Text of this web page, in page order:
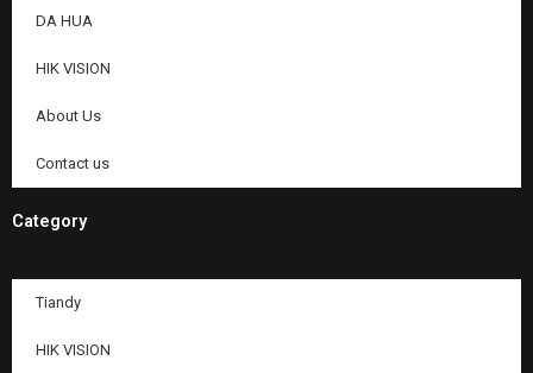
DA HUA
HIK VISION
About Us
Contact us
Category
Tiandy
HIK VISION